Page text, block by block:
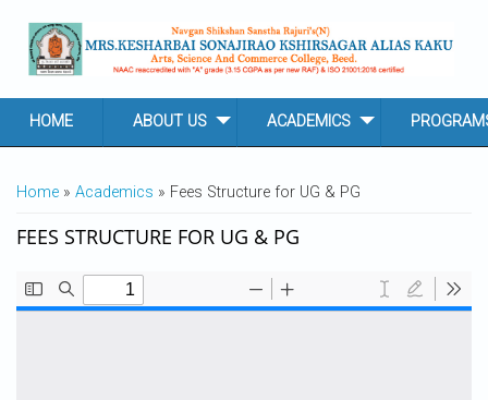
HOME ABOUT US ACADEMICS
YOU ARE HERE
Home » Academics » Fees Structure for UG & PG
FEES STRUCTURE FOR UG & PG